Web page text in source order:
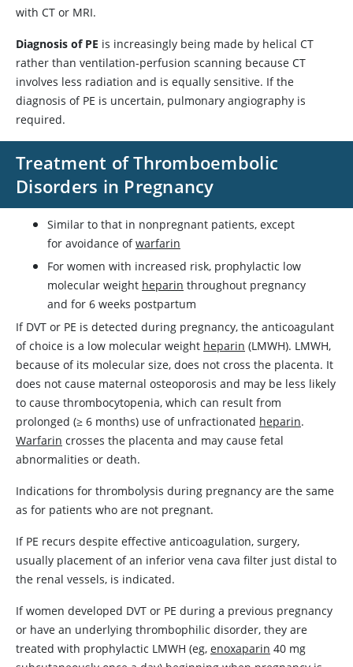
with CT or MRI.
Diagnosis of PE is increasingly being made by helical CT
rather than ventilation-perfusion scanning because CT
involves less radiation and is equally sensitive. If the
diagnosis of PE is uncertain, pulmonary angiography is
required.
Treatment of Thromboembolic
Disorders in Pregnancy
Similar to that in nonpregnant patients, except
for avoidance ofwarfarin
For women with increased risk, prophylactic low
molecular weight heparin throughout pregnancy
and for 6 weeks postpartum
If DVT or PE is detected during pregnancy, the anticoagulant
of choice is a low molecular weight heparin (LMWH). LMWH,
because of its molecular size, does not cross the placenta. It
does not cause maternal osteoporosis and may be less likely
to cause thrombocytopenia, which can result from
prolonged (≥ 6 months) use of unfractionated heparin.
Warfarin crosses the placenta and may cause fetal
abnormalities or death.
Indications for thrombolysis during pregnancy are the same
as for patients who are not pregnant.
If PE recurs despite effective anticoagulation, surgery,
usually placement of an inferior vena cava filter just distal to
the renal vessels, is indicated.
If women developed DVT or PE during a previous pregnancy
or have an underlying thrombophilic disorder, they are
treated with prophylactic LMWH (eg, enoxaparin 40 mg